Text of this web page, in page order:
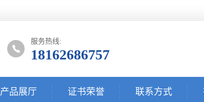
服务热线:
18162686757
产品展厅 证书荣誉 联系方式